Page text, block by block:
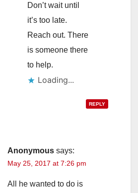
Don’t wait until
it’s too late.
Reach out. There
is someone there
to help.
Loading...
REPLY
Anonymous says:
May 25, 2017 at 7:26 pm
All he wanted to do is